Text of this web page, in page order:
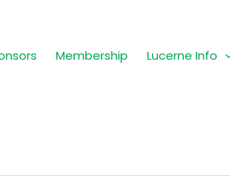
Membership Lucerne Info